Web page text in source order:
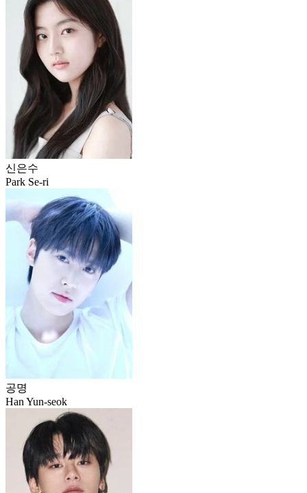
신은수
Park Se-ri
공명
Han Yun-seok